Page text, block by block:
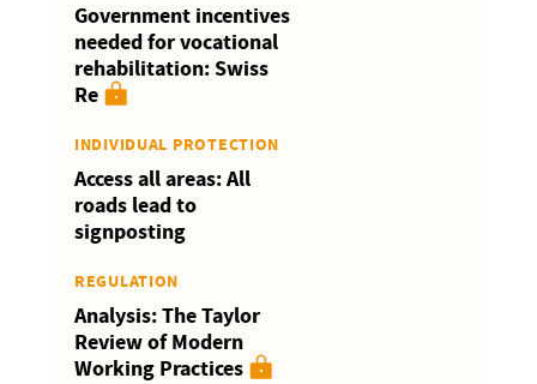
Government incentives
needed for vocational
rehabilitation: Swiss
Re
INDIVIDUAL PROTECTION
Access all areas: All
roads lead to
signposting
REGULATION
Analysis: The Taylor
Review of Modern
Working Practices